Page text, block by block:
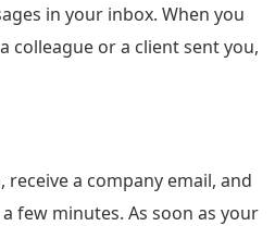
in your inbox. When you
colleague or a client sent you,
a company email, and
few minutes. As soon as your